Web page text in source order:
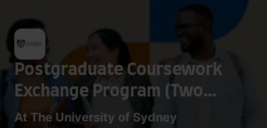
Postgraduate Coursework
Exchange Program (Two
Semesters)
At The University of Sydney